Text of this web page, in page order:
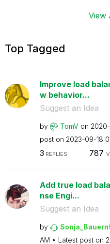
Top Tagged
Improve load
w behavior...
Suggest an Idea
by TomV on
post on ‎2023-09-18
3 REPLIES 787
Add true load
nse Engi...
Suggest an Idea
by
AM
Latest post on